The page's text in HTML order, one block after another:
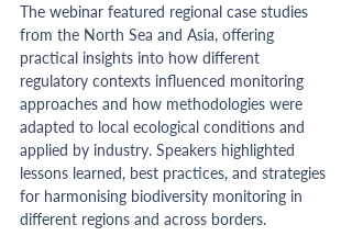
The webinar featured regional case studies
from the North Sea and Asia, offering
practical insights into how different
regulatory contexts influenced monitoring
approaches and how methodologies were
adapted to local ecological conditions and
applied by industry. Speakers highlighted
lessons learned, best practices, and strategies
for harmonising biodiversity monitoring in
different regions and across borders.